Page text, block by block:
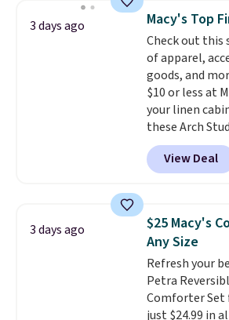
and
more popular
Trust me that
get a shoe
wonder what
without it
3 days ago Macy's Top
Check out this
of apparel,
goods, and
$10 or less at
your linen
these Arch
Striped Bath
from $18 to
colors. This is
towels sold at
also get a pair
towels for
Juniors'
from $38 to
least $15
View Deal
3 days ago
$25 Macy's
Any Size
Refresh your
Petra
Comforter Set
just $24.99 in